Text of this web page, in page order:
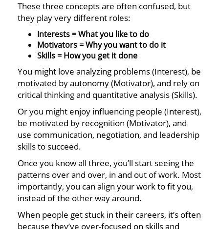
These three concepts are often confused, but
they play very different roles:
Interests = What you like to do
Motivators = Why you want to do it
Skills = How you get it done
You might love analyzing problems (Interest), be
motivated by autonomy (Motivator), and rely on
critical thinking and quantitative analysis (Skills).
Or you might enjoy influencing people (Interest),
be motivated by recognition (Motivator), and
use communication, negotiation, and leadership
skills to succeed.
Once you know all three, you’ll start seeing the
patterns over and over, in and out of work. Most
importantly, you can align your work to fit you,
instead of the other way around.
When people get stuck in their careers, it’s often
because they’ve over-focused on skills and